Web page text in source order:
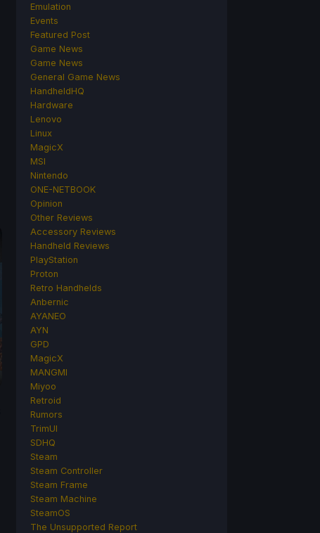
Emulation
Events
Featured Post
Game News
Game News
General Game News
HandheldHQ
Hardware
Lenovo
Linux
MagicX
MSI
Nintendo
ONE-NETBOOK
Opinion
Other Reviews
Accessory Reviews
Handheld Reviews
PlayStation
Proton
Retro Handhelds
Anbernic
AYANEO
AYN
GPD
MagicX
MANGMI
Miyoo
Retroid
Rumors
TrimUI
SDHQ
Steam
Steam Controller
Steam Frame
Steam Machine
SteamOS
The Unsupported Report